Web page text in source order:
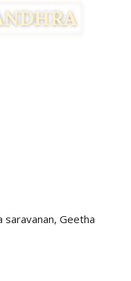
saravanan, Geetha